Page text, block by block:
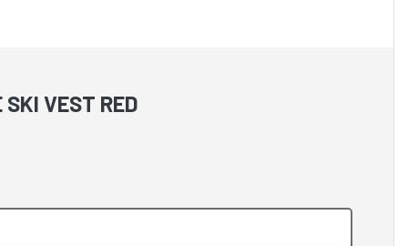
VEST RED